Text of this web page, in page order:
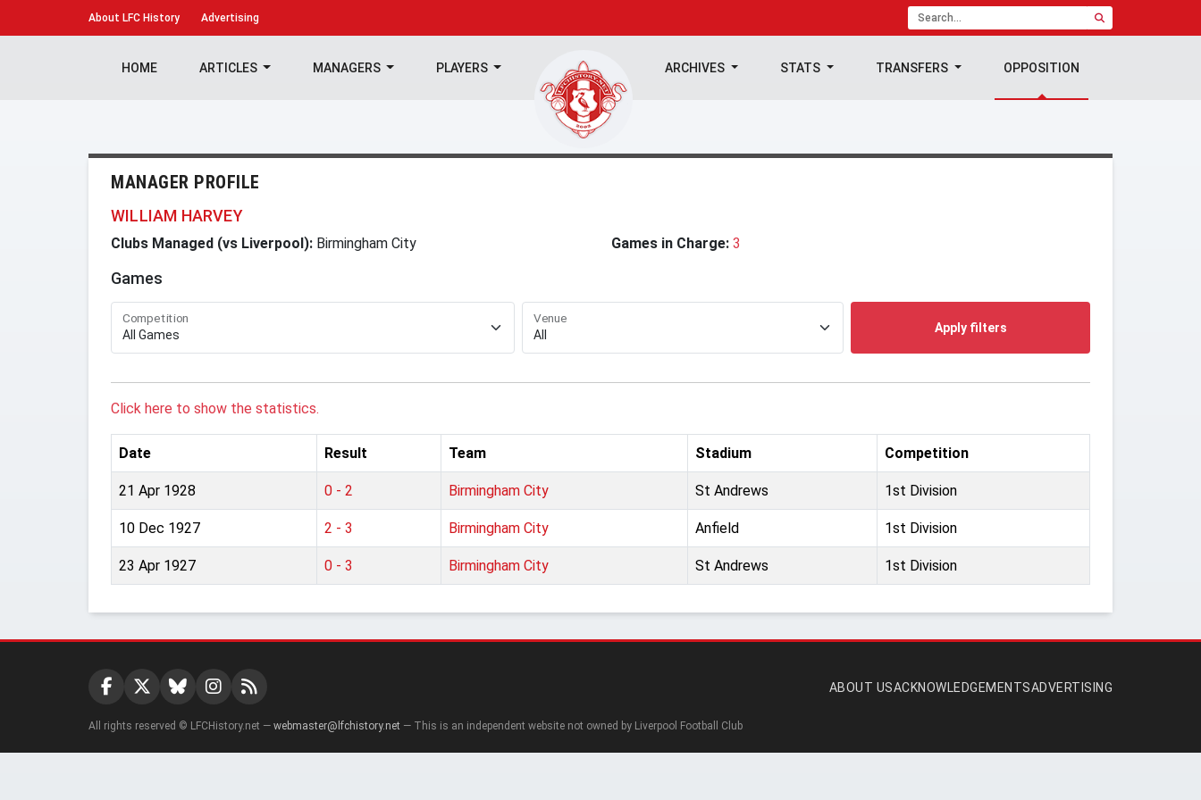
About LFC History Advertising
HOME ARTICLES MANAGERS PLAYERS ARCHIVES STATS TRANSFERS OPPOSITION
MANAGER PROFILE
WILLIAM HARVEY
Clubs Managed (vs Liverpool): Birmingham City Games in Charge: 3
Games
Competition Venue
Apply filters
Click here to show the statistics.
Date Result Team Stadium Competition
21 Apr 1928 0 - 2 Birmingham City St Andrews 1st Division
10 Dec 1927 2 - 3 Birmingham City Anfield 1st Division
23 Apr 1927 0 - 3 Birmingham City St Andrews 1st Division
ABOUT USACKNOWLEDGEMENTSADVERTISING
All rights reserved © LFCHistory.net — webmaster@lfchistory.net — This is an independent website not owned by Liverpool Football Club